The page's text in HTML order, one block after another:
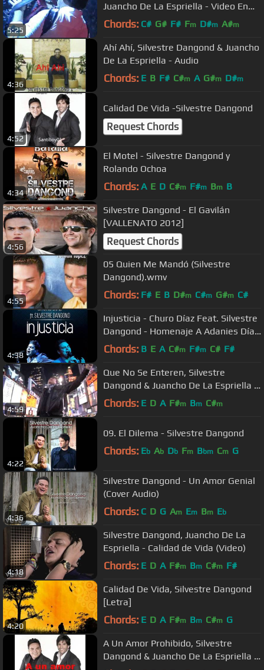
5:25
Juancho De La Espriella - Video En
Vivo
Chords: C# G# F# Fm D#m A#m
4:36
Ahí Ahí, Silvestre Dangond & Juancho
De La Espriella - Audio
Chords: E B F# C#m A G#m D#m
4:52
Calidad De Vida -Silvestre Dangond
Request Chords
4:34
El Motel - Silvestre Dangond y
Rolando Ochoa
Chords: A E D C#m F#m Bm B
4:56
Silvestre Dangond - El Gavilán
[VALLENATO 2012]
Request Chords
4:55
05 Quien Me Mandó (Silvestre
Dangond).wmv
Chords: F# E B D#m C#m G#m C#
4:38
Injusticia - Churo Díaz Feat. Silvestre
Dangond - Homenaje A Adanies Díaz
- NaneG
Chords: B E A C#m F#m C# F#
4:59
Que No Se Enteren, Silvestre
Dangond & Juancho De La Espriella -
Video Oficial
Chords: E D A F#m Bm C#m
4:22
09. El Dilema - Silvestre Dangond
Chords: Eb Ab Db Fm Bbm Cm G
4:36
Silvestre Dangond - Un Amor Genial
(Cover Audio)
Chords: C D G Am Em Bm Eb
4:18
Silvestre Dangond, Juancho De La
Espriella - Calidad de Vida (Video)
Chords: E D A F#m Bm C#m F#
4:20
Calidad De Vida, Silvestre Dangond
[Letra]
Chords: E D A F#m Bm C#m G
A Un Amor Prohibido, Silvestre
Dangond & Juancho De La Espriella -